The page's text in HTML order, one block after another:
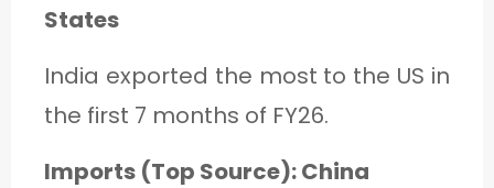
States
India exported the most to the US in
the first 7 months of FY26.
Imports (Top Source): China